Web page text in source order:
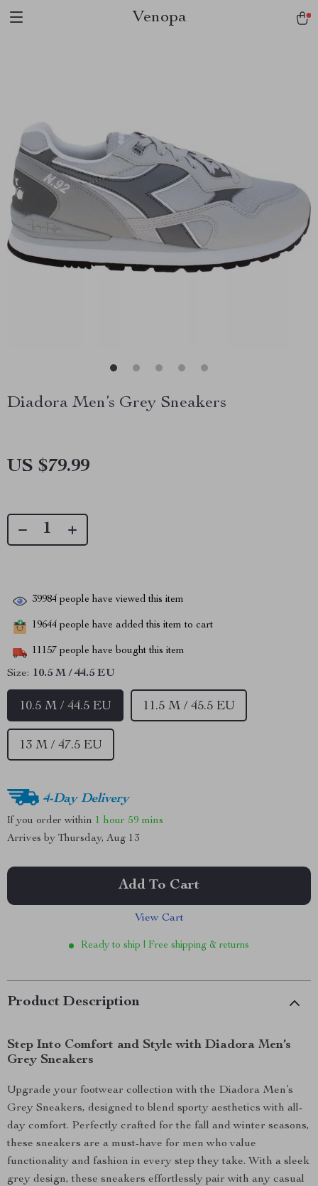
Venopa
Diadora Men’s Grey Sneakers
US $79.99
39984 people have viewed this item
19644 people have added this item to cart
11157 people have bought this item
Size: 10.5 M / 44.5 EU
10.5 M / 44.5 EU 11.5 M / 45.5 EU
13 M / 47.5 EU
4-Day Delivery
If you order within 1 hour 59 mins
Arrives by Thursday, Aug 13
Add To Cart
View Cart
Ready to ship | Free shipping & returns
Product Description
Step Into Comfort and Style with Diadora Men’s
Grey Sneakers
Upgrade your footwear collection with the Diadora Men’s
Grey Sneakers, designed to blend sporty aesthetics with all-
day comfort. Perfectly crafted for the fall and winter seasons,
these sneakers are a must-have for men who value
functionality and fashion in every step they take. With a sleek
grey design, these sneakers effortlessly pair with any casual